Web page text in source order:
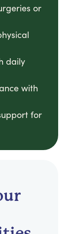
or
daily
with
for